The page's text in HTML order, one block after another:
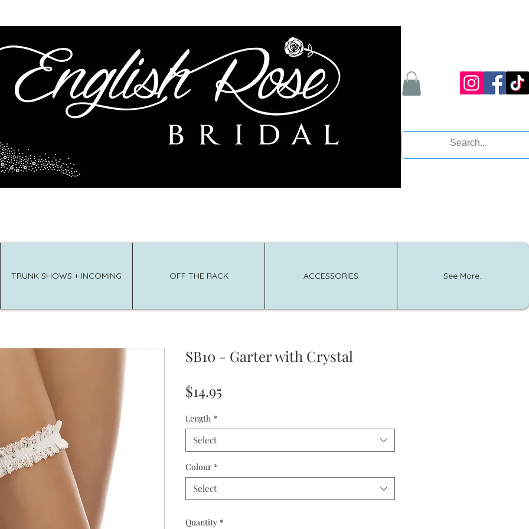
TRUNK SHOWS + INCOMING OFF THE RACK ACCESSORIES See More..
SB10 - Garter with Crystal
$14.95
Length *
Select
Colour *
Select
Quantity *